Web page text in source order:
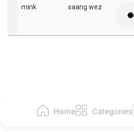
Home Categories
mink saang wez